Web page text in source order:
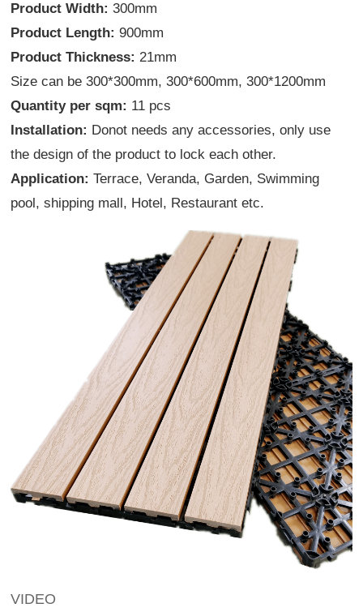
Product Width:300mm
Product Length:900mm
Product Thickness: 21mm
Size can be 300*300mm, 300*600mm, 300*1200mm
Quantity per sqm: 11 pcs
Installation: Donot needs any accessories, only use
the design of the product to lock each other.
Application:Terrace, Veranda, Garden, Swimming
pool, shipping mall, Hotel, Restaurant etc.
VIDEO